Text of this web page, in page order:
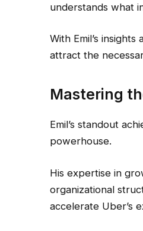
understands what
With Emil’s
attract the
Mastering
Emil’s standout
powerhouse.
His expertise in
organizational
accelerate Uber’s